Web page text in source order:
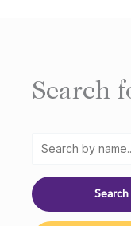
Search